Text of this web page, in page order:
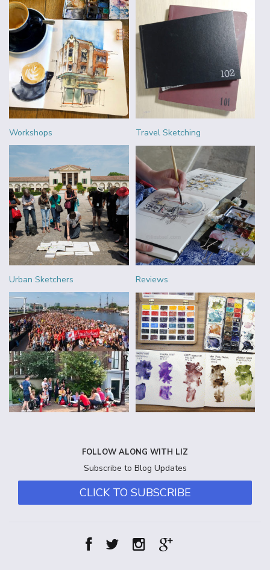
Workshops Travel Sketching
Urban Sketchers Reviews
FOLLOW ALONG WITH LIZ
Subscribe to Blog Updates
CLICK TO SUBSCRIBE